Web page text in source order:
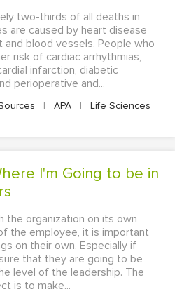
two-thirds of all deaths in
are caused by heart disease
and blood vessels. People who
risk of cardiac arrhythmias,
infarction, diabetic
perioperative and...
| APA |
Life Sciences
the organization on its own
the employee, it is important
on their own. Especially if
that they are going to be
level of the leadership. The
is to make...